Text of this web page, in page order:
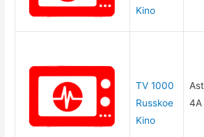
Kino
TV 1000
Russkoe
Kino
4A